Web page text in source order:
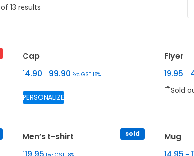
13 results
variants. The options may be chosen on the product
Cap
14.90 – 99.90 Exc GST 18%
PERSONALIZE
This product has multiple variants.
Flyer
19.95 –
Sold
sold
Men’s t-shirt
119.95 Exc GST 18%
Mug
14.95 –